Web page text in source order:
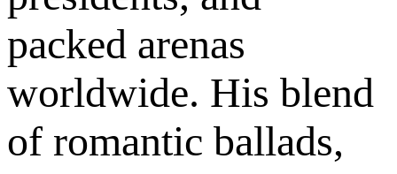
packed arenas
worldwide. His blend
of romantic ballads,